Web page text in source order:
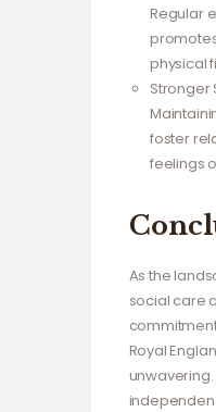
Regular
physical
Stronger
foster
feelings
As the
social care
Royal